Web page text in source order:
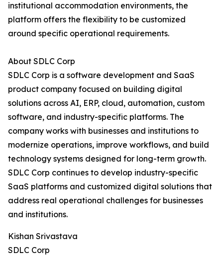
institutional accommodation environments, the
platform offers the flexibility to be customized
around specific operational requirements.
About SDLC Corp
SDLC Corp is a software development and SaaS
product company focused on building digital
solutions across AI, ERP, cloud, automation, custom
software, and industry-specific platforms. The
company works with businesses and institutions to
modernize operations, improve workflows, and build
technology systems designed for long-term growth.
SDLC Corp continues to develop industry-specific
SaaS platforms and customized digital solutions that
address real operational challenges for businesses
and institutions.
Kishan Srivastava
SDLC Corp